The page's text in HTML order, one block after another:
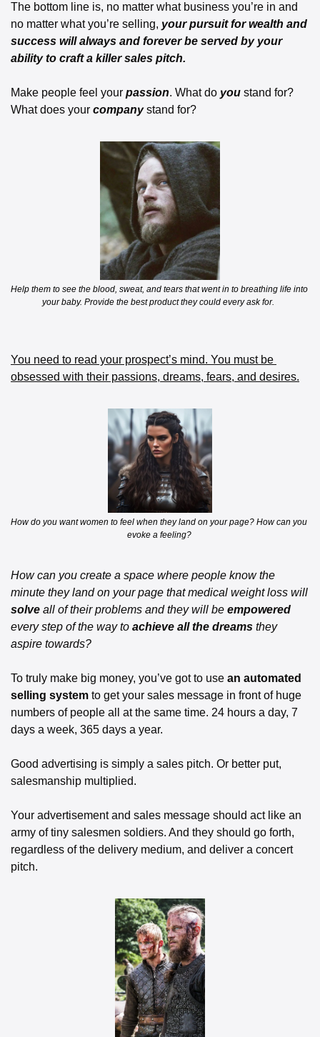
The bottom line is, no matter what business you’re in and
no matter what you’re selling, your pursuit for wealth and
success will always and forever be served by your
ability to craft a killer sales pitch.
Make people feel your passion. What do you stand for?
What does your company stand for?
Help them to see the blood, sweat, and tears that went in to breathing life into
your baby. Provide the best product they could every ask for.
You need to read your prospect’s mind. You must be
obsessed with their passions, dreams, fears, and desires.
How do you want women to feel when they land on your page? How can you
evoke a feeling?
How can you create a space where people know the
solve all of their problems and they will be empowered
every step of the way to achieve all the dreams they
aspire towards?
To truly make big money, you’ve got to use an automated
selling system to get your sales message in front of huge
numbers of people all at the same time. 24 hours a day, 7
days a week, 365 days a year.
Good advertising is simply a sales pitch. Or better put,
salesmanship multiplied.
Your advertisement and sales message should act like an
army of tiny salesmen soldiers. And they should go forth,
regardless of the delivery medium, and deliver a concert
pitch.